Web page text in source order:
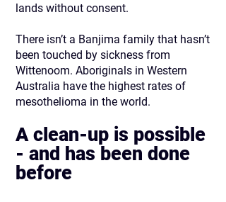
lands without consent.
There isn’t a Banjima family that hasn’t
been touched by sickness from
Wittenoom. Aboriginals in Western
Australia have the highest rates of
mesothelioma in the world.
A clean-up is possible
- and has been done
before